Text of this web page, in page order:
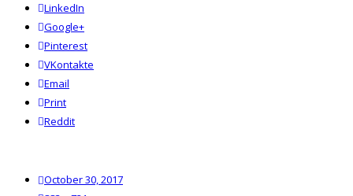
LinkedIn
Google+
Pinterest
VKontakte
Email
Print
reddit
Reddit
Posted
October 30, 2017